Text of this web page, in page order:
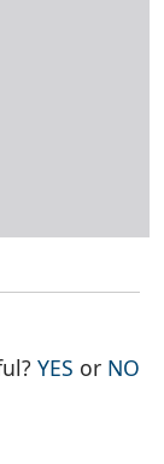
YES THE
or NO